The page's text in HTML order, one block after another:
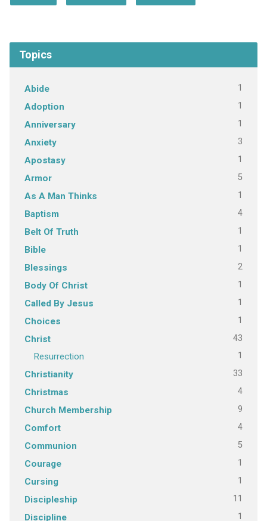
Topics
Abide 1
Adoption 1
Anniversary 1
Anxiety 3
Apostasy 1
Armor 5
As A Man Thinks 1
Baptism 4
Belt Of Truth 1
Bible 1
Blessings 2
Body Of Christ 1
Called By Jesus 1
Choices 1
Christ 43
Resurrection 1
Christianity 33
Christmas 4
Church Membership 9
Comfort 4
Communion 5
Courage 1
Cursing 1
Discipleship 11
Discipline 1